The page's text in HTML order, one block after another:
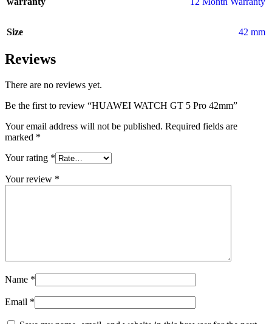
Size 42 mm
Reviews
There are no reviews yet.
Be the first to review “HUAWEI WATCH GT 5 Pro 42mm”
Your email address will not be published. Required fields are
marked *
Your rating *
Your review *
Name *
Email *